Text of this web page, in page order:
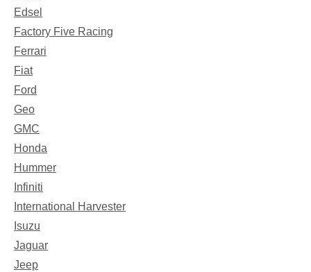
Edsel
Factory Five Racing
Ferrari
Fiat
Ford
Geo
GMC
Honda
Hummer
Infiniti
International Harvester
Isuzu
Jaguar
Jeep